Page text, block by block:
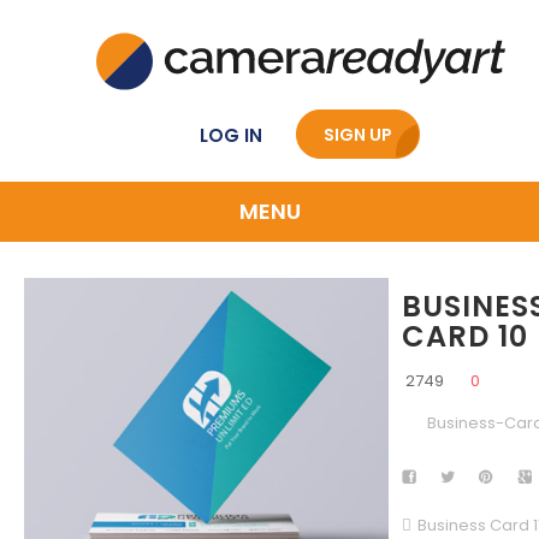
LOG IN SIGN UP
MENU
CARD 10
2749
0
Business-
Business Card